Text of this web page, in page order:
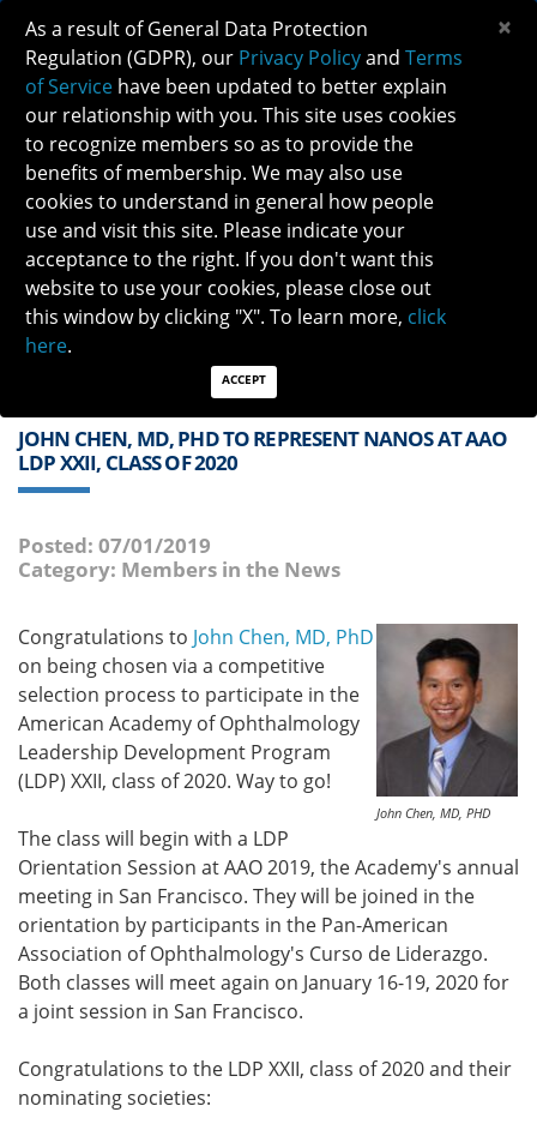
Previous
QUICK LINKS: Find a Neuro-Ophthalmologist|Careers in NO
|Member Login|Join
JOHN CHEN, MD, PHD TO REPRESENT NANOS AT AAO
LDP XXII, CLASS OF 2020
Posted: 07/01/2019
Category: Members in the News
John Chen, MD, PHD
Congratulations to John Chen, MD, PhD
on being chosen via a competitive
selection process to participate in the
American Academy of Ophthalmology
Leadership Development Program
(LDP) XXII, class of 2020. Way to go!
The class will begin with a LDP
Orientation Session at AAO 2019, the Academy's annual
meeting in San Francisco. They will be joined in the
orientation by participants in the Pan-American
Association of Ophthalmology's Curso de Liderazgo.
Both classes will meet again on January 16-19, 2020 for
a joint session in San Francisco.
Congratulations to the LDP XXII, class of 2020 and their
nominating societies:
As a result of General Data Protection
Regulation (GDPR), our Privacy Policyand Terms
of Service have been updated to better explain
our relationship with you. This site uses cookies
to recognize members so as to provide the
benefits of membership. We may also use
cookies to understand in general how people
use and visit this site. Please indicate your
acceptance to the right. If you don't want this
website to use your cookies, please close out
this window by clicking "X". To learn more, click
here.
ACCEPT
×